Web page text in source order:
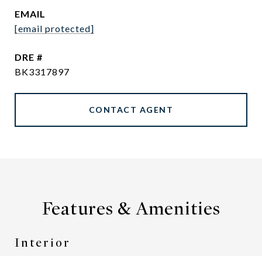
EMAIL
[email protected]
DRE #
BK3317897
CONTACT AGENT
Features & Amenities
Interior